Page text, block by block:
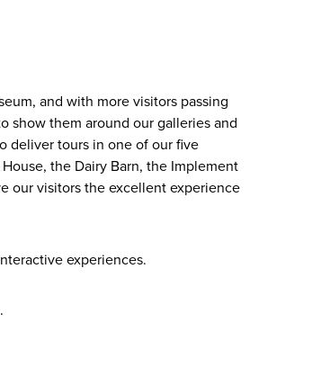
and with more visitors passing
show them around our galleries and
deliver tours in one of our five
the Dairy Barn, the Implement
our visitors the excellent experience
experiences.